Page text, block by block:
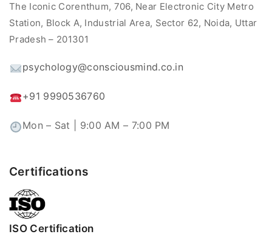
The Iconic Corenthum, 706, Near Electronic City Metro
Station, Block A, Industrial Area, Sector 62, Noida, Uttar
Pradesh – 201301
psychology@consciousmind.co.in
+91 9990536760
Mon – Sat | 9:00 AM – 7:00 PM
Certifications
ISO Certification